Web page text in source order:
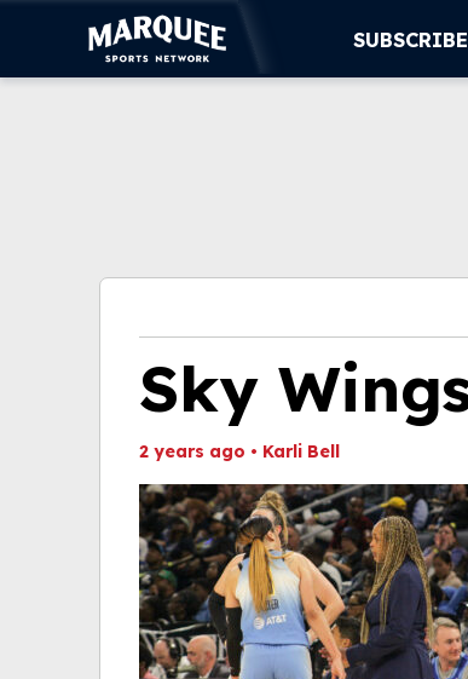
WATCH LIVE
SUBSCRIBE
Sky
2 years ago • Karli Bell